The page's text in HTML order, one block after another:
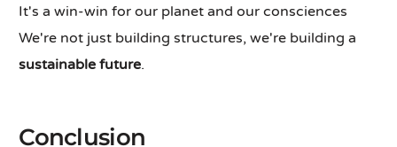
It's a win-win for our planet and our consciences
We're not just building structures, we're building a
sustainable future.
Conclusion